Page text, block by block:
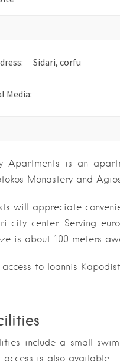
Sidari, corfu
Media:
Apartments is an
Monastery and
will appreciate
city center. Serving
is about 100 meters
access to Ioannis
include a small
access is also available.